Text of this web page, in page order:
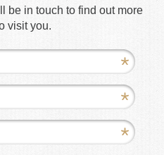
be in touch to find out more
visit you.